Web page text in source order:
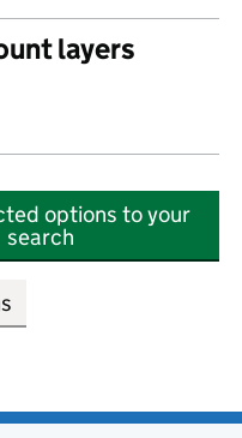
layers
options to your
search